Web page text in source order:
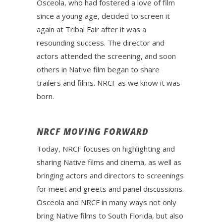
Osceola, who had fostered a love of film
since a young age, decided to screen it
again at Tribal Fair after it was a
resounding success. The director and
actors attended the screening, and soon
others in Native film began to share
trailers and films. NRCF as we know it was
born.
NRCF MOVING FORWARD
Today, NRCF focuses on highlighting and
sharing Native films and cinema, as well as
bringing actors and directors to screenings
for meet and greets and panel discussions.
Osceola and NRCF in many ways not only
bring Native films to South Florida, but also